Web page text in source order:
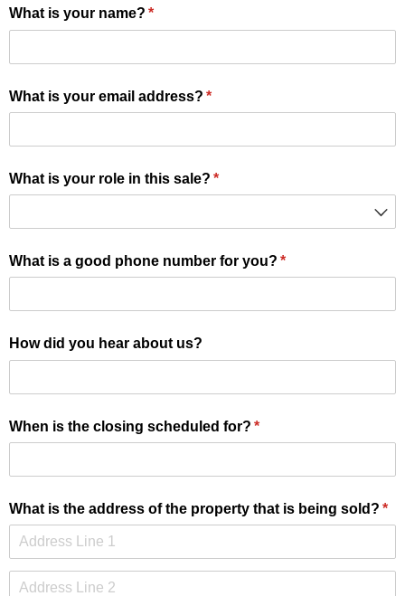
What is your name? *
(required)
What is your email address? *
(required)
What is your role in this sale? *
(required)
What is a good phone number for you? *
(required)
How did you hear about us?
When is the closing scheduled for? *
(required)
What is the address of the property that is being sold? *